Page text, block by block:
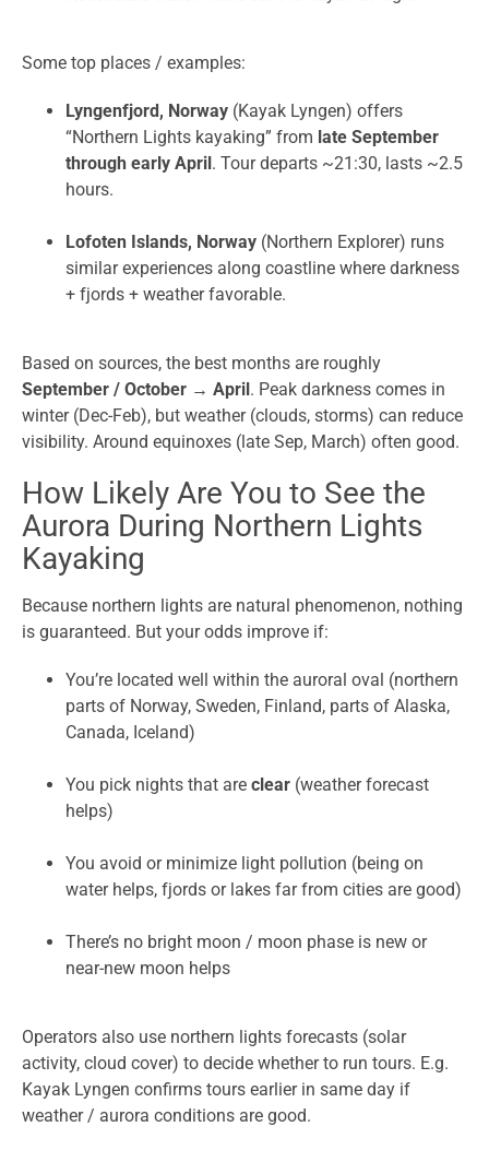
Some top places / examples:
Lyngenfjord, Norway (Kayak Lyngen) offers
“Northern Lights kayaking” from late September
through early April . Tour departs ~21:30, lasts ~2.5
hours.
Lofoten Islands, Norway (Northern Explorer) runs
similar experiences along coastline where darkness
+ fjords + weather favorable.
Based on sources, the best months are roughly
September / October → April . Peak darkness comes in
winter (Dec-Feb), but weather (clouds, storms) can reduce
visibility. Around equinoxes (late Sep, March) often good.
How Likely Are You to See the
Aurora During Northern Lights
Kayaking
Because northern lights are natural phenomenon, nothing
is guaranteed. But your odds improve if:
You’re located well within the auroral oval (northern
parts of Norway, Sweden, Finland, parts of Alaska,
Canada, Iceland)
You pick nights that are clear (weather forecast
helps)
You avoid or minimize light pollution (being on
water helps, fjords or lakes far from cities are good)
There’s no bright moon / moon phase is new or
near-new moon helps
Operators also use northern lights forecasts (solar
activity, cloud cover) to decide whether to run tours. E.g.
Kayak Lyngen confirms tours earlier in same day if
weather / aurora conditions are good.